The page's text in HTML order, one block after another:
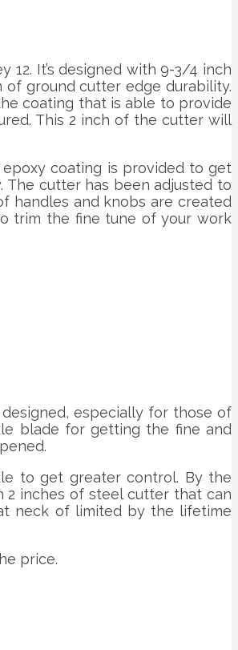
It’s designed with 9-3/4 inch
ground cutter edge durability.
coating that is able to provide
This 2 inch of the cutter will
coating is provided to get
cutter has been adjusted to
handles and knobs are created
trim the fine tune of your work
especially for those of
blade for getting the fine and
to get greater control. By the
inches of steel cutter that can
neck of limited by the lifetime
price.